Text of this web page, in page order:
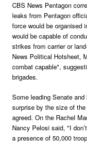
CBS News Pentagon
leaks from Pentagon
force would be organised
would be capable of
strikes from carrier or
News Political Hotsheet,
combat capable",
brigades.
Some leading Senate
surprise by the size of
agreed. On the Rachel
Nancy Pelosi said, "I
a presence of 50,000